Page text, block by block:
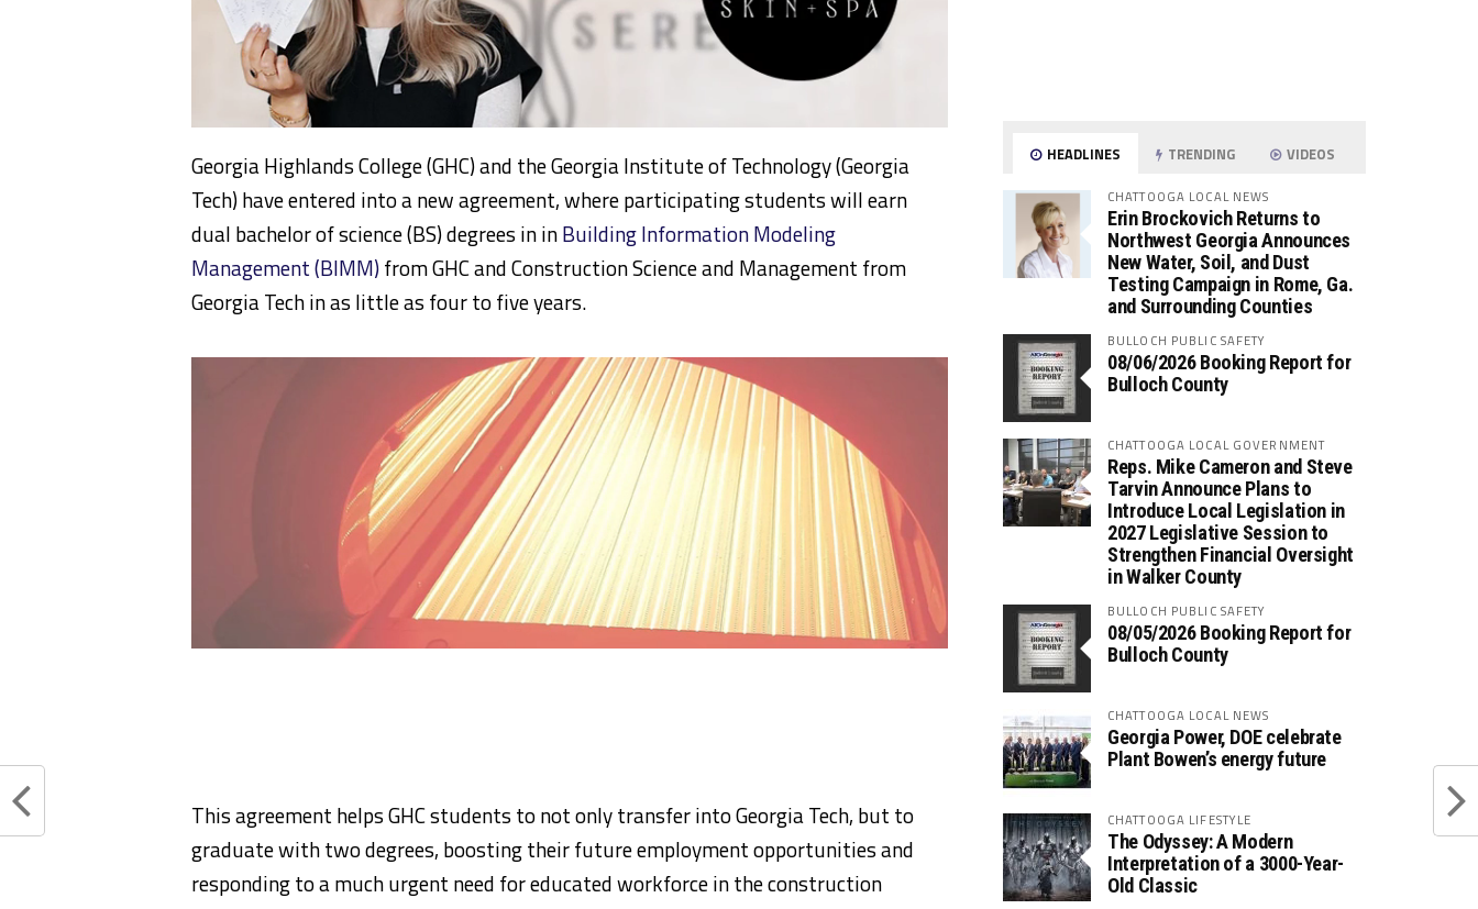
Georgia Highlands College (GHC) and the Georgia Institute of Technology (Georgia
Tech) have entered into a new agreement, where participating students will earn
dual bachelor of science (BS) degrees in inBuilding Information Modeling
Management (BIMM)from GHC and Construction Science and Management from
Georgia Tech in as little as four to five years.
This agreement helps GHC students to not only transfer into Georgia Tech, but to
graduate with two degrees, boosting their future employment opportunities and
responding to a much urgent need for educated workforce in the construction
HEADLINES TRENDING VIDEOS
CHATTOOGA LOCAL NEWS
Erin Brockovich Returns to
Northwest Georgia Announces
New Water, Soil, and Dust
Testing Campaign in Rome, Ga.
and Surrounding Counties
BULLOCH PUBLIC SAFETY
08/06/2026 Booking Report for
Bulloch County
CHATTOOGA LOCAL GOVERNMENT
Reps. Mike Cameron and Steve
Tarvin Announce Plans to
Introduce Local Legislation in
2027 Legislative Session to
Strengthen Financial Oversight
in Walker County
BULLOCH PUBLIC SAFETY
08/05/2026 Booking Report for
Bulloch County
CHATTOOGA LOCAL NEWS
Georgia Power, DOE celebrate
Plant Bowen’s energy future
CHATTOOGA LIFESTYLE
The Odyssey: A Modern
Interpretation of a 3000-Year-
Old Classic